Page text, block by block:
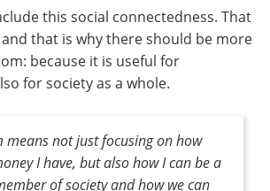
this social connectedness. That
that is why there should be more
because it is useful for
for society as a whole.
means not just focusing on how
I have, but also how I can be a
of society and how we can